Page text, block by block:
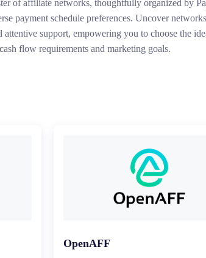
of affiliate networks, thoughtfully organized by
payment schedule preferences. Uncover
support, empowering you to choose the
cash flow requirements and marketing goals.
OpenAFF